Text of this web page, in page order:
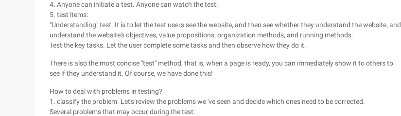
4. Anyone can initiate a test. Anyone can watch the test.
5. test items:
"Understanding" test. It is to let the test users see the website, and then see whether they understand the website, and
understand the website's objectives, value propositions, organization methods, and running methods.
Test the key tasks. Let the user complete some tasks and then observe how they do it.
There is also the most concise "test" method, that is, when a page is ready, you can immediately show it to others to
see if they understand it. Of course, we have done this!
How to deal with problems in testing?
1. classify the problem. Let's review the problems we 've seen and decide which ones need to be corrected.
Several problems that may occur during the test: